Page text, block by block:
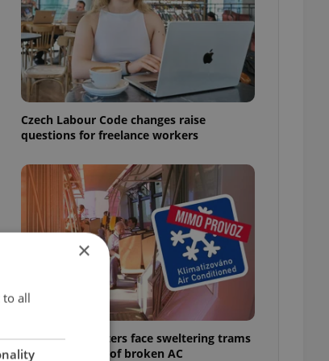
Czech Labour Code changes raise
questions for freelance workers
Prague commuters face sweltering trams
as drivers warn of broken AC
×
to all